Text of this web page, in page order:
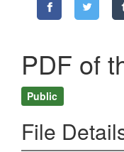
PDF of
Public
File